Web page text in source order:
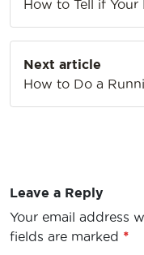
How to Tell if Your
Next article
How to Do a
Leave a Reply
Your email address
fields are marked *